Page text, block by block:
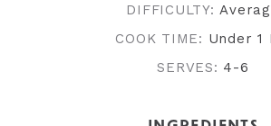
DIFFICULTY:
COOK TIME: Under 1
SERVES: 4-6